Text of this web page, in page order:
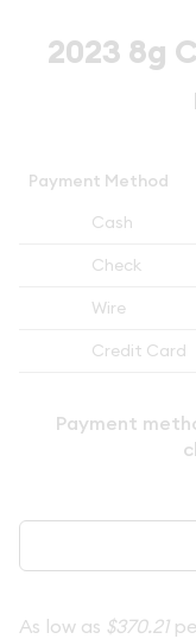
2023 8g
Payment Method
Cash
Check
Wire
Credit Card
Payment
As low as $370.21